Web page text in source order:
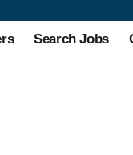
Search Jobs